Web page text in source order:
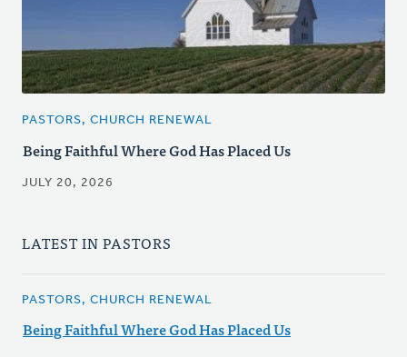
PASTORS, CHURCH RENEWAL
Being Faithful Where God Has Placed Us
JULY 20, 2026
LATEST IN PASTORS
PASTORS, CHURCH RENEWAL
Being Faithful Where God Has Placed Us